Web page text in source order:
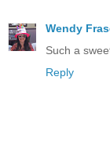
Wendy
Such a
Reply